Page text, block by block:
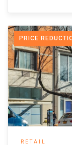
PRICE
RETAIL